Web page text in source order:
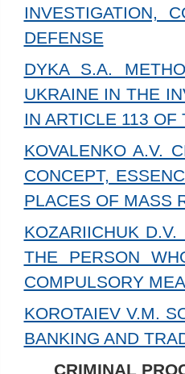
INVESTIGATION,
DEFENSE
DYKA S.A.
UKRAINE IN THE
IN ARTICLE 113
KOVALENKO A.V.
CONCEPT,
PLACES OF MASS
KOZARIICHUK
THE PERSON
COMPULSORY
KOROTAIEV V.M.
BANKING AND
CRIMINAL